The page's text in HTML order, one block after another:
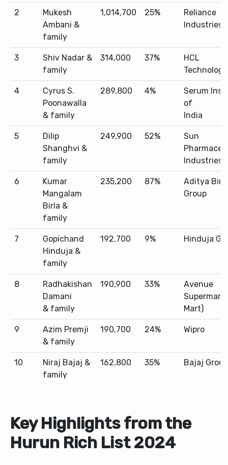
2
Mukesh
Ambani &
family
1,014,700 25%
Reliance
Industries
3
Shiv Nadar &
family
314,000 37%
HCL
4
Cyrus S.
Poonawalla
& family
289,800 4%
Serum
of
India
5
Dilip
Shanghvi &
family
249,900 52%
Sun
Industries
6
Kumar
Mangalam
Birla &
family
235,200 87%
Aditya Birla
Group
7
Gopichand
Hinduja &
family
192,700 9% Hinduja
8
Radhakishan
Damani
& family
190,900 33%
Avenue
Mart)
9
Azim Premji
& family
190,700 24% Wipro
10
Niraj Bajaj &
family
162,800 35% Bajaj Group
Key Highlights from the
Hurun Rich List 2024